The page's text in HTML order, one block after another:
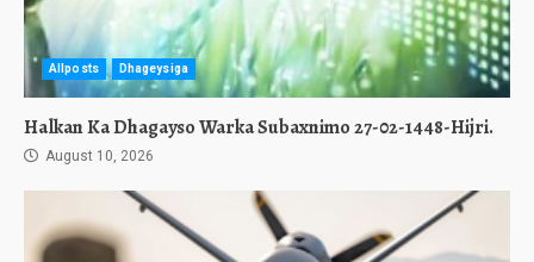
Allposts Dhageysiga
Halkan Ka Dhagayso Warka Subaxnimo 27-02-1448-Hijri.
August 10, 2026